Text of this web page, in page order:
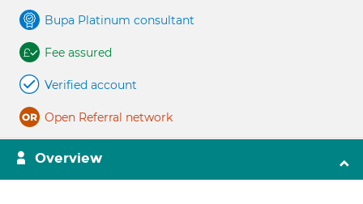
Bupa Platinum consultant
Fee assured
Verified account
Open Referral network
Overview